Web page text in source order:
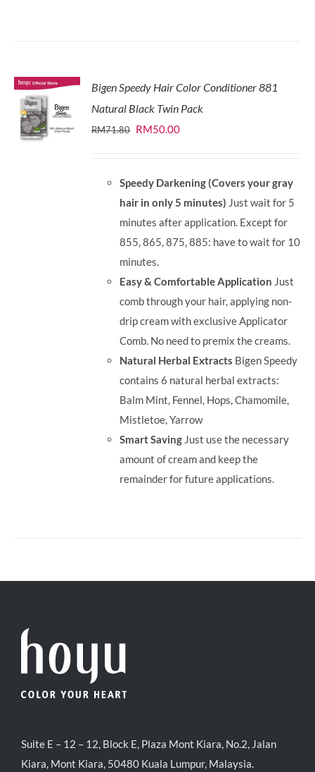
Bigen Speedy Hair Color Conditioner 881
Natural Black Twin Pack
RM71.80 Original
RM71.80.
RM50.00Current
RM50.00.
Speedy Darkening (Covers your gray
hair in only 5 minutes) Just wait for 5
minutes after application. Except for
855, 865, 875, 885: have to wait for 10
minutes.
Easy & Comfortable Application Just
comb through your hair, applying non-
drip cream with exclusive Applicator
Comb. No need to premix the creams.
Natural Herbal Extracts Bigen Speedy
contains 6 natural herbal extracts:
Balm Mint, Fennel, Hops, Chamomile,
Mistletoe, Yarrow
Smart Saving Just use the necessary
amount of cream and keep the
remainder for future applications.
Suite E – 12 – 12, Block E, Plaza Mont Kiara, No.2, Jalan
Kiara, Mont Kiara, 50480 Kuala Lumpur, Malaysia.